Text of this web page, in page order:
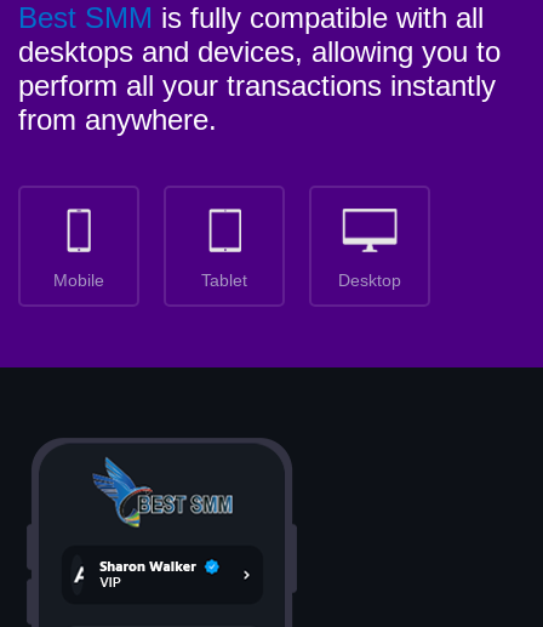
Best SMM is fully compatible with all
desktops and devices, allowing you to
perform all your transactions instantly
from anywhere.
Mobile Tablet Desktop